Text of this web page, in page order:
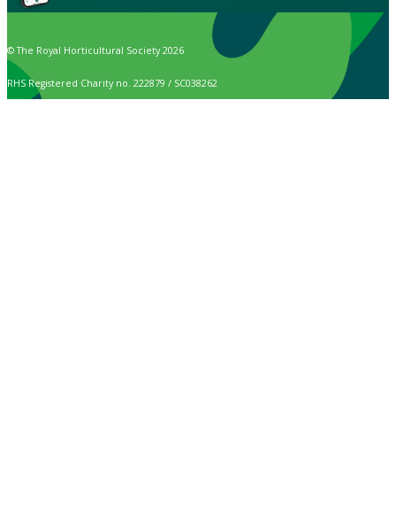
© The Royal Horticultural Society 2026
RHS Registered Charity no. 222879 / SC038262